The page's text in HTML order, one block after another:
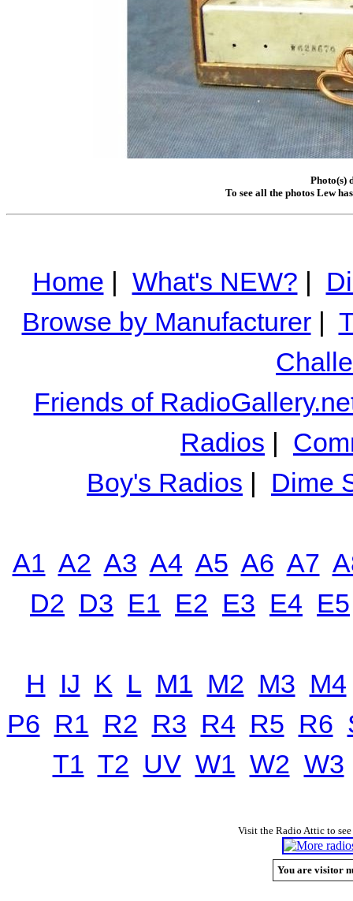
Photo(s)
To see all the photos Lew
Home | What's NEW? |
Browse by Manufacturer|
Friends of
Radios |
Boy's Radios | Dime
A1 A2 A3 A4 A5 A6 A7
D2 D3 E1 E2 E3 E4 E5
H IJ K L M1 M2 M3 M4
P6 R1 R2 R3 R4 R5 R6
T1 T2 UV W1 W2 W3
Visit the Radio Attic to
You are visitor